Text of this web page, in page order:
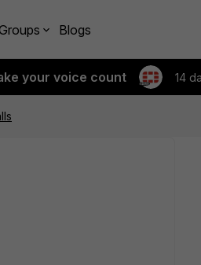
Blogs
your voice count 14